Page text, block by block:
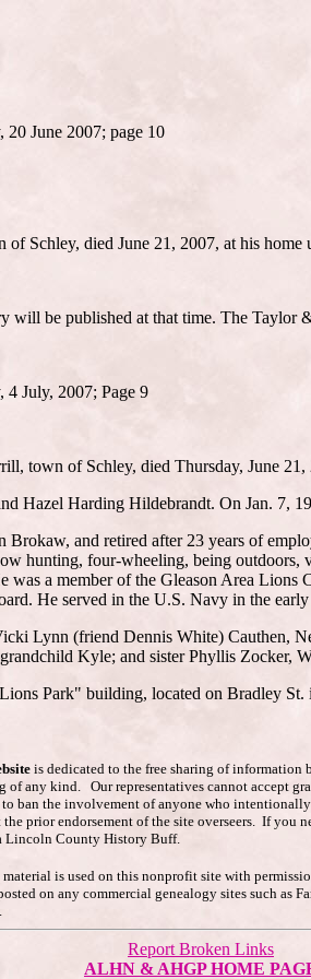
June 2007; page 10
Schley, died June 21, 2007, at his home
will be published at that time. The
July, 2007; Page 9
town of Schley, died Thursday, June
Hazel Harding Hildebrandt. On Jan. 7,
Brokaw, and retired after 23 years of
hunting, four-wheeling, being
a member of the Gleason Area
He served in the U.S. Navy in the early
Lynn (friend Dennis White) Cauthen,
Kyle; and sister Phyllis Zocker,
Park" building, located on Bradley
is dedicated to the free sharing of information
any kind. Our representatives cannot accept
ban the involvement of anyone who
prior endorsement of the site overseers. If you
Lincoln County History Buff.
is used on this nonprofit site with
on any commercial genealogy sites such as
Report Broken Links
ALHN & AHGP HOME